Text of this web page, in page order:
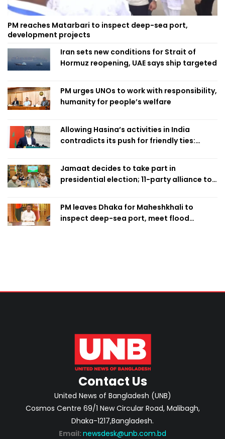
PM reaches Matarbari to inspect deep-sea port,
development projects
Iran sets new conditions for Strait of
Hormuz reopening, UAE says ship targeted
PM urges UNOs to work with responsibility,
humanity for people’s welfare
Allowing Hasina’s activities in India
contradicts its push for friendly ties:
Jamaat decides to take part in
presidential election; 11-party alliance to
PM leaves Dhaka for Maheshkhali to
inspect deep-sea port, meet flood
Contact Us
United News of Bangladesh (UNB)
Cosmos Centre 69/1 New Circular Road, Malibagh,
Dhaka-1217,Bangladesh.
Email: newsdesk@unb.com.bd